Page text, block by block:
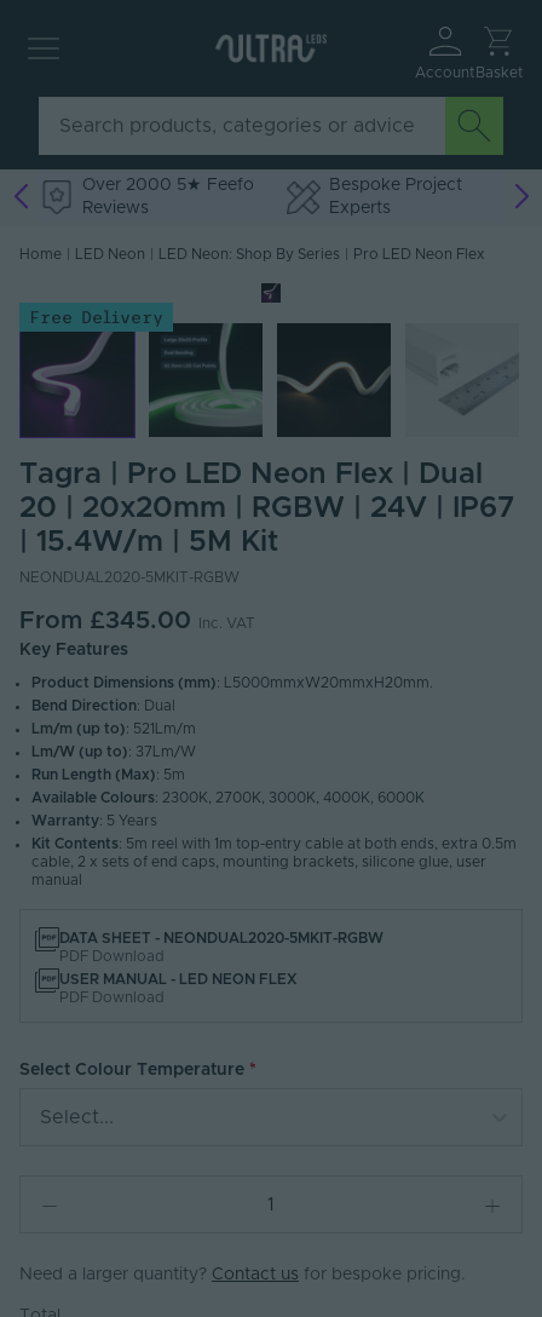
Account Basket
Over 2000 5★ Feefo
Reviews
Bespoke Project
Experts
Home LED Neon LED Neon: Shop By Series Pro LED Neon Flex
Free Delivery
Tagra | Pro LED Neon Flex | Dual
20 | 20x20mm | RGBW | 24V | IP67
| 15.4W/m | 5M Kit
NEONDUAL2020-5MKIT-RGBW
From £345.00 Inc. VAT
Key Features
Product Dimensions (mm): L5000mmxW20mmxH20mm.
Bend Direction: Dual
Lm/m (up to): 521Lm/m
Lm/W (up to): 37Lm/W
Run Length (Max): 5m
Available Colours: 2300K, 2700K, 3000K, 4000K, 6000K
Warranty: 5 Years
Kit Contents: 5m reel with 1m top-entry cable at both ends, extra 0.5m
cable, 2 x sets of end caps, mounting brackets, silicone glue, user
manual
DATA SHEET - NEONDUAL2020-5MKIT-RGBW
PDF Download
USER MANUAL - LED NEON FLEX
PDF Download
Select Colour Temperature
Select...
Need a larger quantity? Contact us for bespoke pricing.